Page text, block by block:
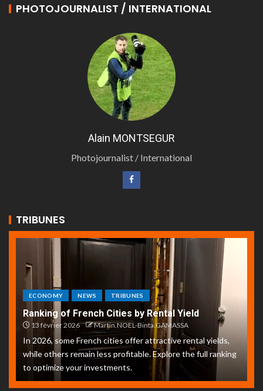
PHOTOJOURNALIST / INTERNATIONAL
Alain MONTSEGUR
Photojournalist / International
TRIBUNES
ECONOMY NEWS TRIBUNES
Ranking of French Cities by Rental Yield
13 février 2026 Martin.NOEL-Binta.GAMASSA
In 2026, some French cities offer attractive rental yields,
while others remain less profitable. Explore the full ranking
to optimize your investments.